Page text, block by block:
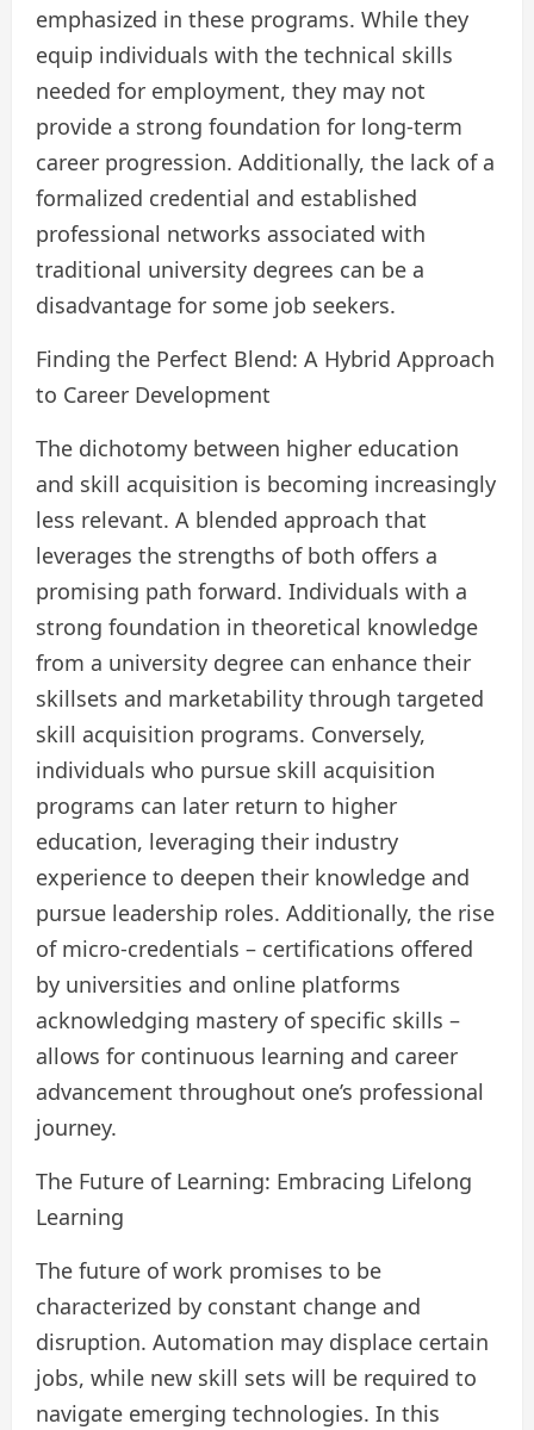
emphasized in these programs. While they
equip individuals with the technical skills
needed for employment, they may not
provide a strong foundation for long-term
career progression. Additionally, the lack of a
formalized credential and established
professional networks associated with
traditional university degrees can be a
disadvantage for some job seekers.
Finding the Perfect Blend: A Hybrid Approach
to Career Development
The dichotomy between higher education
and skill acquisition is becoming increasingly
less relevant. A blended approach that
leverages the strengths of both offers a
promising path forward. Individuals with a
strong foundation in theoretical knowledge
from a university degree can enhance their
skillsets and marketability through targeted
skill acquisition programs. Conversely,
individuals who pursue skill acquisition
programs can later return to higher
education, leveraging their industry
experience to deepen their knowledge and
pursue leadership roles. Additionally, the rise
of micro-credentials – certifications offered
by universities and online platforms
acknowledging mastery of specific skills –
allows for continuous learning and career
advancement throughout one’s professional
journey.
The Future of Learning: Embracing Lifelong
Learning
The future of work promises to be
characterized by constant change and
disruption. Automation may displace certain
jobs, while new skill sets will be required to
navigate emerging technologies. In this